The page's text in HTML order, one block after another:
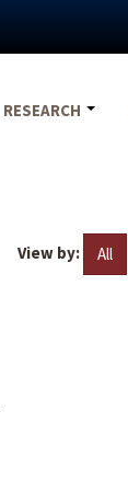
RESEARCH
View by: All